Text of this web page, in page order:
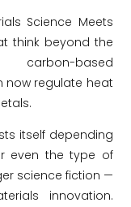
Science Meets
think beyond the
carbon-based
now regulate heat
itself depending
even the type of
science fiction —
innovation.